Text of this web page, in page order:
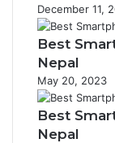
December 11,
Best
Nepal
May 20, 2023
Best
Nepal